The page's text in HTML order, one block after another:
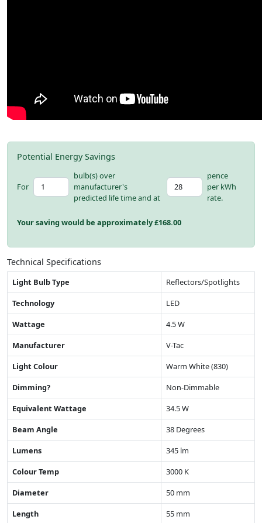
Potential Energy Savings
For
bulb(s) over
manufacturer's
predicted life time and at
pence
per kWh
rate.
Your saving would be approximately £168.00
Technical Specifications
Light Bulb Type
Reflectors/Spotlights
Technology
LED
Wattage
4.5 W
Manufacturer
V-Tac
Light Colour
Warm White (830)
Dimming?
Non-Dimmable
Equivalent Wattage
34.5 W
Beam Angle
38 Degrees
Lumens
345 lm
Colour Temp
3000 K
Diameter
50 mm
Length
55 mm